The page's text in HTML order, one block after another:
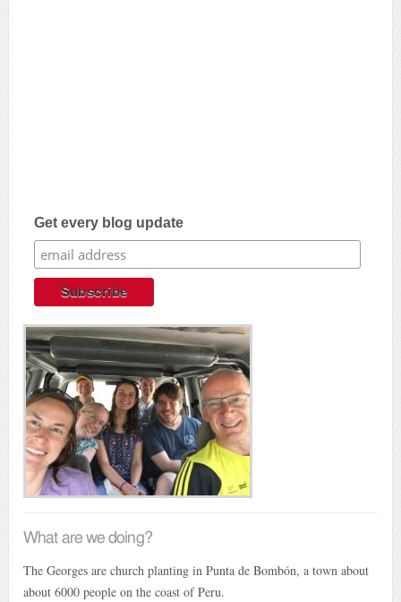
Get every blog update
What are we doing?
The Georges are church planting in Punta de Bombón, a town about
about 6000 people on the coast of Peru.